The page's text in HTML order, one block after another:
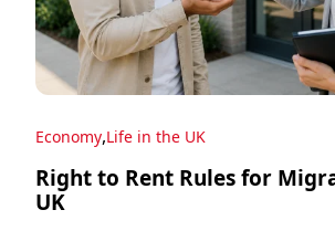
Economy,Life in the UK
Right to Rent Rules for
UK